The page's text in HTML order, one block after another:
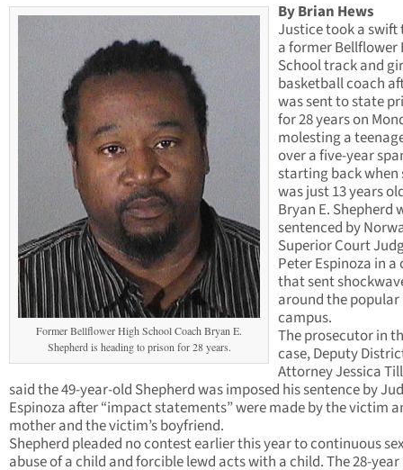
Former Bellflower High School Coach Bryan E.
Shepherd is heading to prison for 28 years.
By Brian Hews
Justice took a swift
a former Bellflower
School track and
basketball coach
was sent to state
for 28 years on
molesting a
over a five-year
starting back when
was just 13 years
Bryan E. Shepherd
sentenced by
Superior Court
Peter Espinoza in a
that sent
around the
campus.
The prosecutor in
case, Deputy
Attorney Jessica
said the 49-year-old Shepherd was imposed his sentence by
Espinoza after “impact statements” were made by the victim
mother and the victim’s boyfriend.
Shepherd pleaded no contest earlier this year to continuous
abuse of a child and forcible lewd acts with a child. The 28-year